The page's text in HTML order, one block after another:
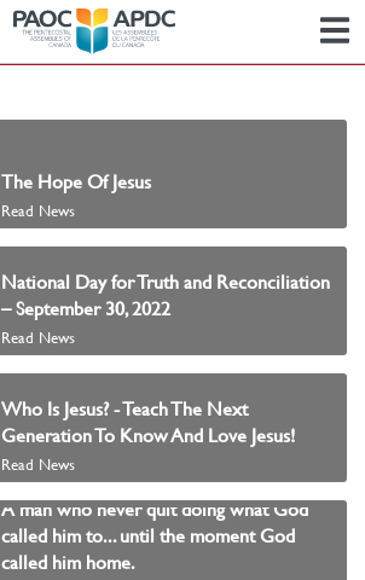
The Hope Of Jesus
Read News
National Day for Truth and Reconciliation
– September 30, 2022
Read News
Who Is Jesus? - Teach The Next
Generation To Know And Love Jesus!
Read News
A man who never quit doing what God
called him to... until the moment God
called him home.